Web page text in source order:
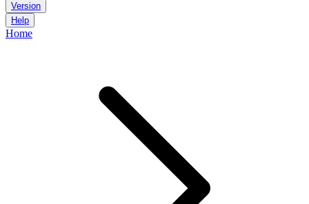
Version
Help
Home